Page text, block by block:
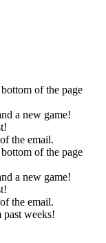
of the page
a new game!
the email.
of the page
a new game!
the email.
weeks!